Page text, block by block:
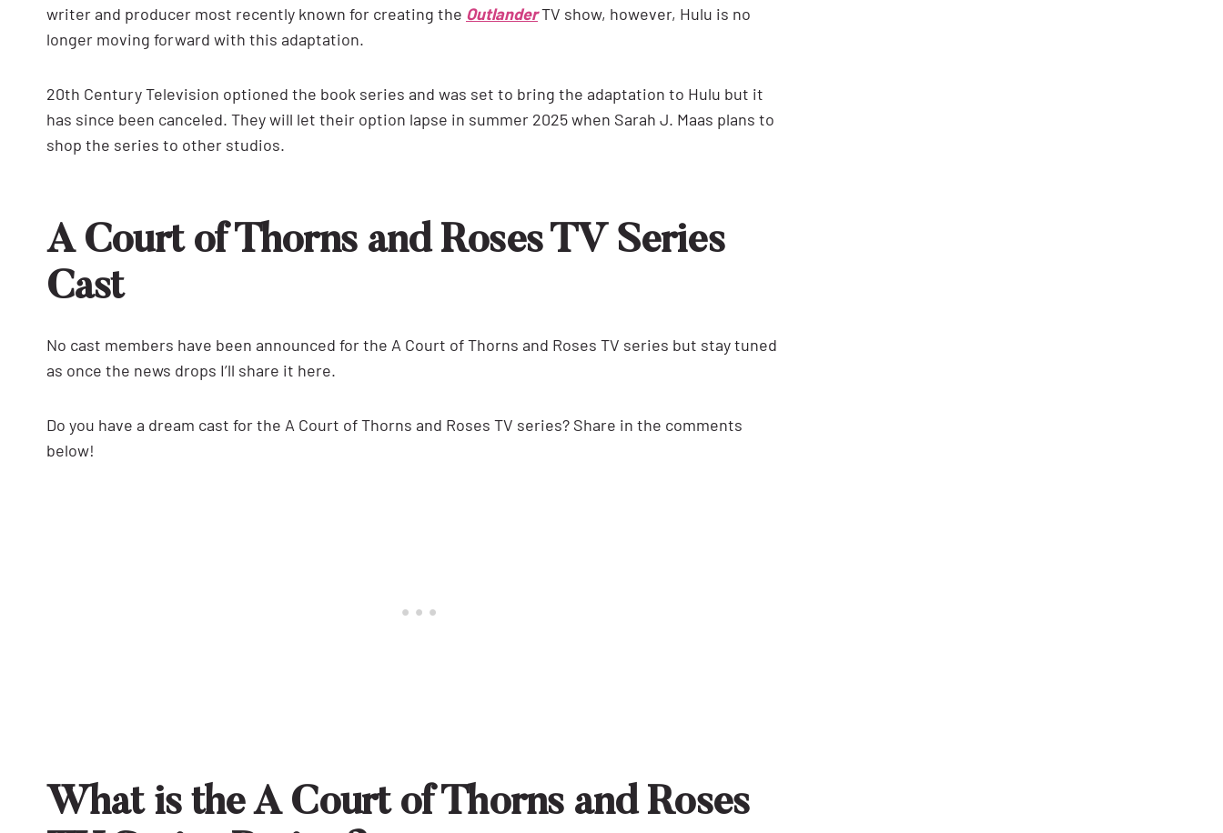
writer and producer most recently known for creating the OutlanderTV show, however, Hulu is no
longer moving forward with this adaptation.
20th Century Television optioned the book series and was set to bring the adaptation to Hulu but it
has since been canceled. They will let their option lapse in summer 2025 when Sarah J. Maas plans to
shop the series to other studios.
A Court of Thorns and Roses TV Series
Cast
No cast members have been announced for the A Court of Thorns and Roses TV series but stay tuned
as once the news drops I’ll share it here.
Do you have a dream cast for the A Court of Thorns and Roses TV series? Share in the comments
below!
What is the A Court of Thorns and Roses